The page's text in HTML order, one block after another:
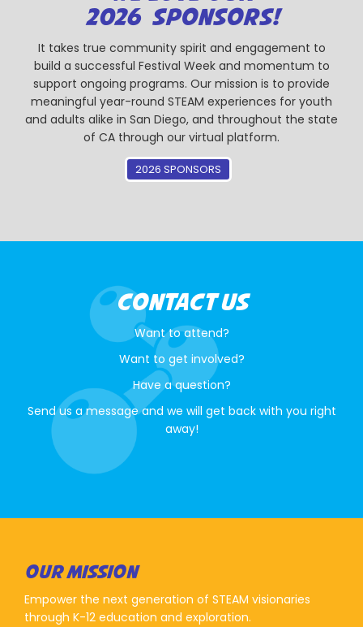
2026 SPONSORS!
It takes true community spirit and engagement to
build a successful Festival Week and momentum to
support ongoing programs. Our mission is to provide
meaningful year-round STEAM experiences for youth
and adults alike in San Diego, and throughout the state
of CA through our virtual platform.
2026 SPONSORS
CONTACT US
Want to attend?
Want to get involved?
Have a question?
Send us a message and we will get back with you right
away!
OUR MISSION
Empower the next generation of STEAM visionaries
through K-12 education and exploration.